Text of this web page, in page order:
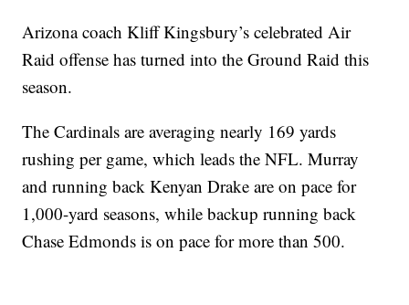
Arizona coach Kliff Kingsbury’s celebrated Air
Raid offense has turned into the Ground Raid this
season.
The Cardinals are averaging nearly 169 yards
rushing per game, which leads the NFL. Murray
and running back Kenyan Drake are on pace for
1,000-yard seasons, while backup running back
Chase Edmonds is on pace for more than 500.